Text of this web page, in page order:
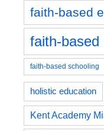
faith-based
faith-based
faith-based schooling
holistic education
Kent Academy